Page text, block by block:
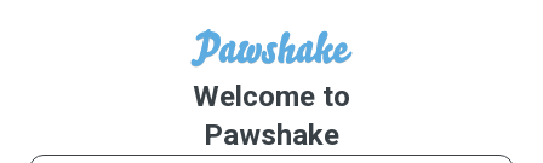
Welcome to
Pawshake